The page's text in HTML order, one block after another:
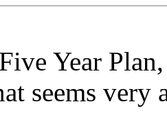
Year
seems very